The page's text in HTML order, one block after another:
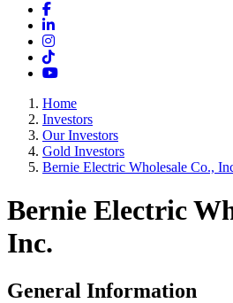
Facebook
LinkedIn
Instagram
TikTok
YouTube
Home
Investors
Our Investors
Gold Investors
Bernie Electric Wholesale Co.,
Bernie Electric
Inc.
General Information